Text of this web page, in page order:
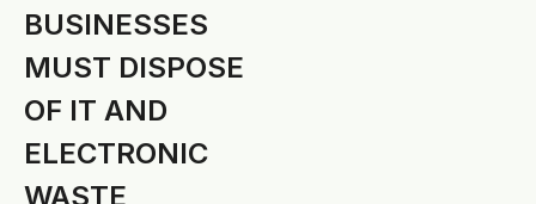
BUSINESSES
MUST DISPOSE
OF IT AND
ELECTRONIC
WASTE